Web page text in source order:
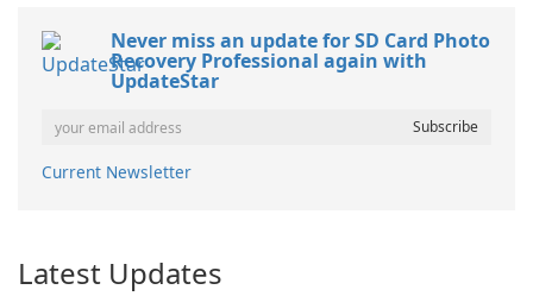
Never miss an update for SD Card Photo
Recovery Professional again with
UpdateStar
Current Newsletter
Latest Updates